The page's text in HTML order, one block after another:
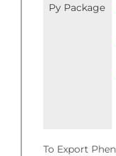
Py Package
To Export